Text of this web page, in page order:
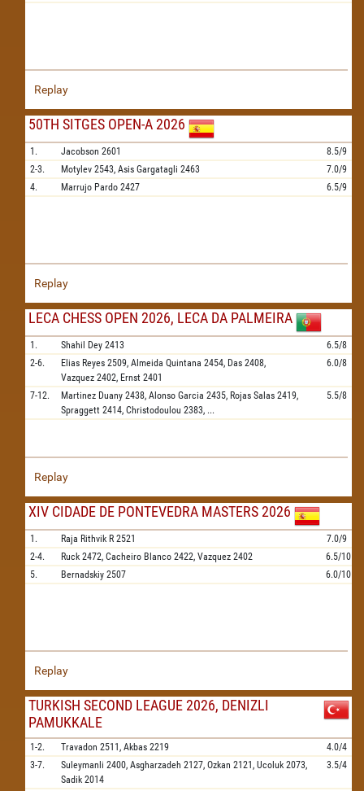
Replay
50TH SITGES OPEN-A 2026
1. Jacobson 2601
8.5/9
2-3.
Motylev 2543, Asis Gargatagli 2463
7.0/9
4.
Marrujo Pardo 2427 6.5/9
Replay
LECA CHESS OPEN 2026, LECA DA PALMEIRA
1. Shahil Dey 2413
6.5/8
2-6.
Elias Reyes 2509, Almeida Quintana 2454, Das 2408,
Vazquez 2402, Ernst 2401
6.0/8
7-12. Martinez Duany 2438, Alonso Garcia 2435, Rojas Salas 2419,
Spraggett 2414, Christodoulou 2383, ...
5.5/8
Replay
XIV CIDADE DE PONTEVEDRA MASTERS 2026
1. Raja Rithvik R 2521
7.0/9
2-4.
Ruck 2472, Cacheiro Blanco 2422, Vazquez 2402
6.5/10
5.
Bernadskiy 2507 6.0/10
Replay
TURKISH SECOND LEAGUE 2026, DENIZLI
PAMUKKALE
1-2. Travadon 2511, Akbas 2219
4.0/4
3-7.
Suleymanli 2400, Asgharzadeh 2127, Ozkan 2121, Ucoluk 2073,
Sadik 2014
3.5/4